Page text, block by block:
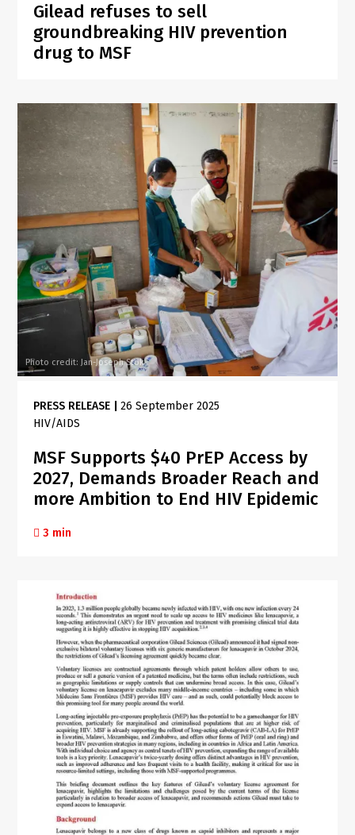
Gilead refuses to sell
groundbreaking HIV prevention
drug to MSF
Photo credit: Jan-Joseph Stok
PRESS RELEASE |26 September 2025
HIV/AIDS
MSF Supports $40 PrEP Access by
2027, Demands Broader Reach and
more Ambition to End HIV Epidemic
3 min